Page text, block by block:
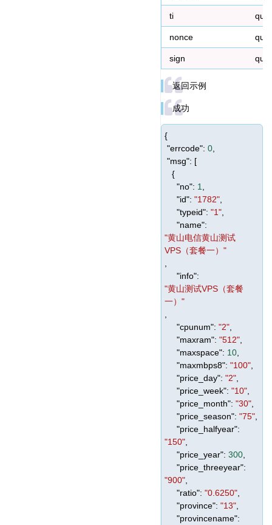
ti
nonce
sign
返回示例
成功
{
"errcode": 0
"msg": [
{
"no": 1
"id": "1782"
"typeid": "1"
"name":
"黄山电信黄山测试
VPS（套餐一）"
"info":
"黄山测试VPS（套餐
一）"
"cpunum": "2"
"maxram": "512"
"maxspace": 10
"maxmbps8": "100"
"price_day": "2"
"price_week": "10"
"price_month": "30"
"price_season": "75"
"price_halfyear":
"150"
"price_year": 300
"price_threeyear":
"900"
"ratio": "0.6250"
"province": "13"
"provincename":